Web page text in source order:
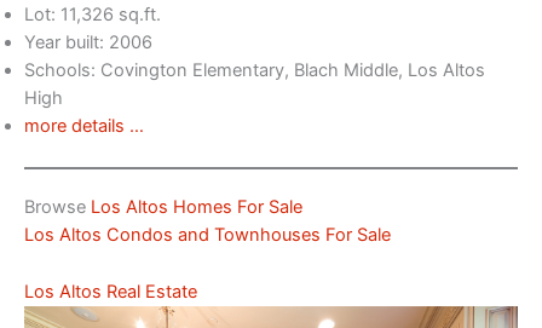
Lot: 11,326 sq.ft.
Year built: 2006
Schools: Covington Elementary, Blach Middle, Los Altos
High
more details …
Browse Los Altos Homes For Sale
Los Altos Condos and Townhouses For Sale
Los Altos Real Estate